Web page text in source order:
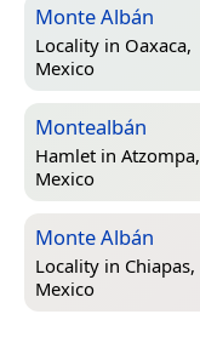
Monte Albán
Locality in Oaxaca,
Mexico
Montealbán
Hamlet in Atzompa,
Mexico
Monte Albán
Locality in Chiapas,
Mexico